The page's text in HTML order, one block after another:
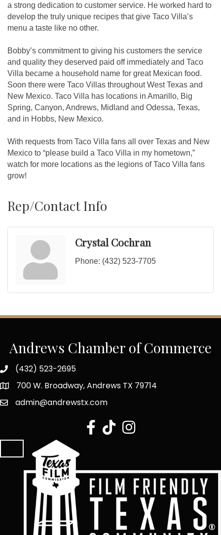
a strong dedication to customer service. He worked hard to
develop the truly unique recipes that give Taco Villa’s
menu a taste like no other.
Bobby’s commitment to giving his customers the service
and quality they deserved paid off immediately and Taco
Villa became a household name for great Mexican food.
Soon there were Taco Villas throughout West Texas and
New Mexico. Taco Villa has locations in Amarillo, Big
Spring, Canyon, Andrews, Midland and Odessa, Texas,
and in Hobbs, New Mexico.
With requests from Taco Villa fans all over Texas and New
Mexico to “please build a Taco Villa in my hometown,”
watch for more locations as the legions of Taco Villa fans
grow!
Rep/Contact Info
Crystal Cochran
Phone: (432) 523-7705
Andrews Chamber of Commerce
(432) 523-2695
700 W. Broadway, Andrews TX 79714
admin@andrewstx.com
facebook
tiktokInstagram